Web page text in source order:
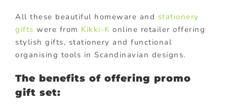
All these beautiful homeware and stationery
gifts were from Kikki-K online retailer offering
stylish gifts, stationery and functional
organising tools in Scandinavian designs.
The benefits of offering promo
gift set: